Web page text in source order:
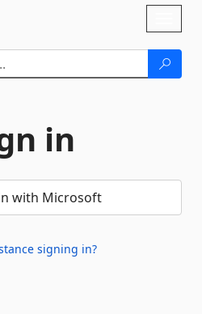
in
with Microsoft
signing in?